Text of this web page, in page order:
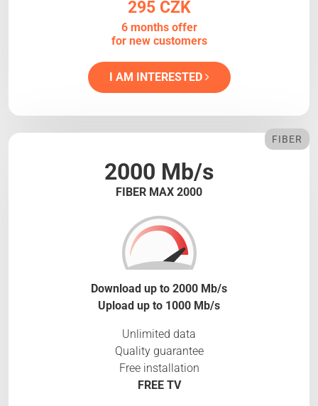
295 CZK
6 months offer
for new customers
I AM INTERESTED
2000 Mb/s
FIBER MAX 2000
FIBER
Download up to 2000 Mb/s
Upload up to 1000 Mb/s
Unlimited data
Quality guarantee
Free installation
FREE TV